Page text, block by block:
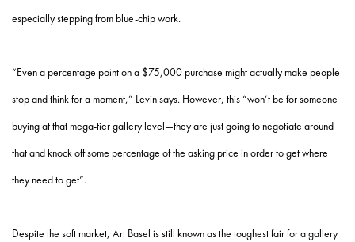
especially stepping from blue-chip work.
“Even a percentage point on a $75,000 purchase might actually make people
stop and think for a moment,” Levin says. However, this “won’t be for someone
buying at that mega-tier gallery level—they are just going to negotiate around
that and knock off some percentage of the asking price in order to get where
they need to get”.
Despite the soft market, Art Basel is still known as the toughest fair for a gallery